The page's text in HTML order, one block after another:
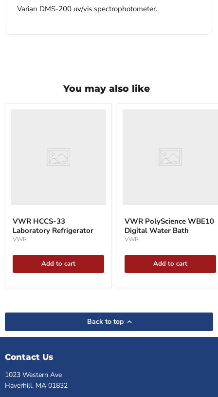
Varian DMS-200 uv/vis spectrophotometer.
You may also like
VWR HCCS-33
Laboratory Refrigerator
VWR
Add to cart
VWR PolyScience WBE10
Digital Water Bath
VWR
Add to cart
Back to top
Contact Us
1023 Western Ave
Haverhill, MA 01832